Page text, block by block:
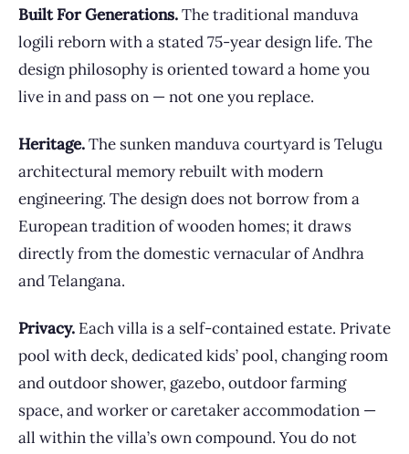
Built For Generations.The traditional manduva
logili reborn with a stated 75-year design life. The
design philosophy is oriented toward a home you
live in and pass on — not one you replace.
Heritage.The sunken manduva courtyard is Telugu
architectural memory rebuilt with modern
engineering. The design does not borrow from a
European tradition of wooden homes; it draws
directly from the domestic vernacular of Andhra
and Telangana.
Privacy. Each villa is a self-contained estate. Private
pool with deck, dedicated kids’ pool, changing room
and outdoor shower, gazebo, outdoor farming
space, and worker or caretaker accommodation —
all within the villa’s own compound. You do not